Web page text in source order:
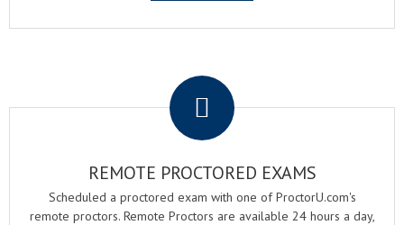
REMOTE PROCTORED EXAMS
Scheduled a proctored exam with one of ProctorU.com's
remote proctors. Remote Proctors are available 24 hours a day,